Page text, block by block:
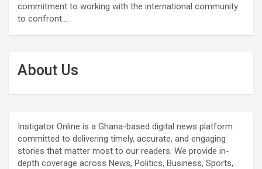
commitment to working with the international community
to confront…
About Us
Instigator Online is a Ghana-based digital news platform
committed to delivering timely, accurate, and engaging
stories that matter most to our readers. We provide in-
depth coverage across News, Politics, Business, Sports,